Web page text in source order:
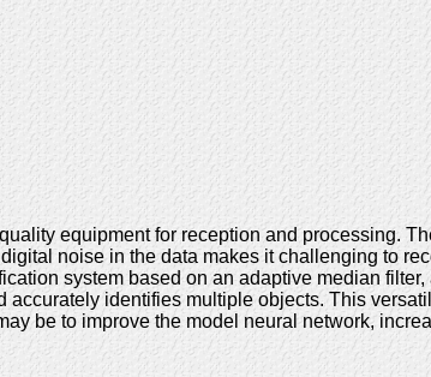
equipment for reception and processing.
noise in the data makes it challenging to
system based on an adaptive median
identifies multiple objects. This
be to improve the model neural network,